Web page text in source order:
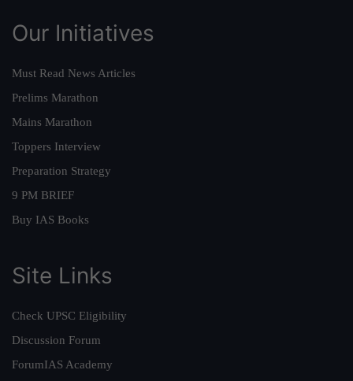
Our Initiatives
Must Read News Articles
Prelims Marathon
Mains Marathon
Toppers Interview
Preparation Strategy
9 PM BRIEF
Buy IAS Books
Site Links
Check UPSC Eligibility
Discussion Forum
ForumIAS Academy